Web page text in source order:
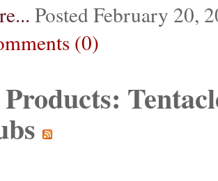
Posted February 20,
(0)